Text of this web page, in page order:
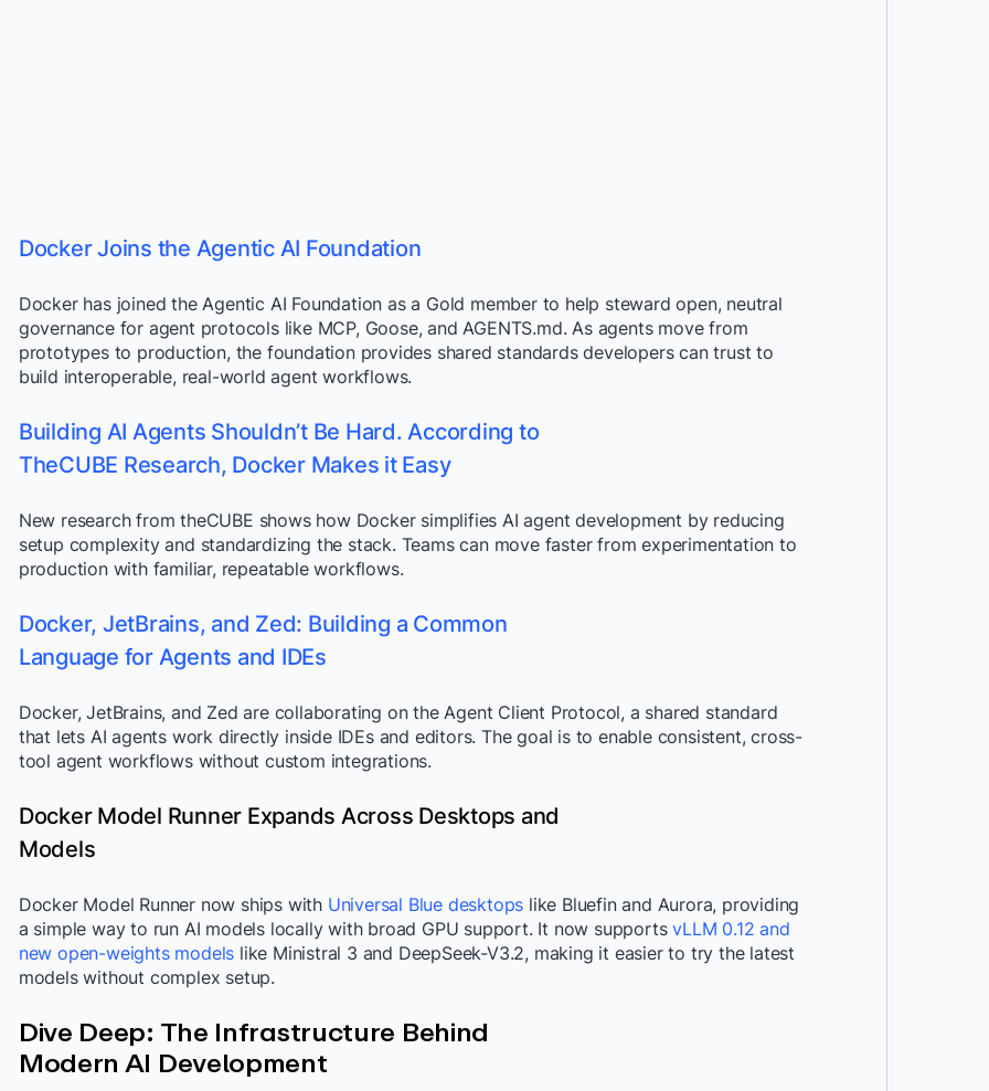
Docker Joins the Agentic AI Foundation
Docker has joined the Agentic AI Foundation as a Gold member to help steward open, neutral
governance for agent protocols like MCP, Goose, and AGENTS.md. As agents move from
prototypes to production, the foundation provides shared standards developers can trust to
build interoperable, real-world agent workflows.
Building AI Agents Shouldn’t Be Hard. According to
TheCUBE Research, Docker Makes it Easy
New research from theCUBE shows how Docker simplifies AI agent development by reducing
setup complexity and standardizing the stack. Teams can move faster from experimentation to
production with familiar, repeatable workflows.
Docker, JetBrains, and Zed: Building a Common
Language for Agents and IDEs
Docker, JetBrains, and Zed are collaborating on the Agent Client Protocol, a shared standard
that lets AI agents work directly inside IDEs and editors. The goal is to enable consistent, cross-
tool agent workflows without custom integrations.
Docker Model Runner Expands Across Desktops and
Models
Docker Model Runner now ships with Universal Blue desktops like Bluefin and Aurora, providing
a simple way to run AI models locally with broad GPU support. It now supportsvLLM 0.12 and
new open-weights models like Ministral 3 and DeepSeek-V3.2, making it easier to try the latest
models without complex setup.
Dive Deep: The Infrastructure Behind
Modern AI Development